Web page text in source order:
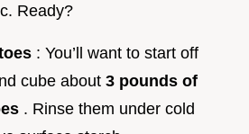
Ready?
: You’ll want to start off
cube about 3 pounds of
. Rinse them under cold